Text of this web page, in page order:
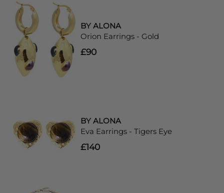
BY ALONA
Orion Earrings - Gold
£90
BY ALONA
Eva Earrings - Tigers Eye
£140